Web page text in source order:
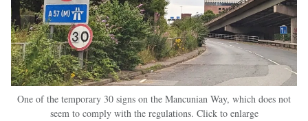
One of the temporary 30 signs on the Mancunian Way, which does not
seem to comply with the regulations. Click to enlarge